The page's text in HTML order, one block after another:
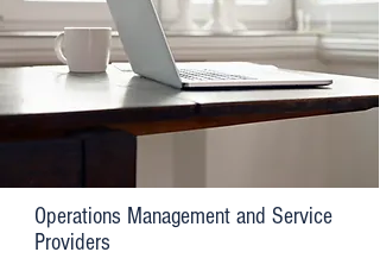
Operations Management and Service
Providers